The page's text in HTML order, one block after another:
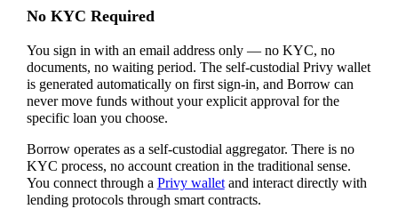
No KYC Required
You sign in with an email address only — no KYC, no
documents, no waiting period. The self-custodial Privy wallet
is generated automatically on first sign-in, and Borrow can
never move funds without your explicit approval for the
specific loan you choose.
Borrow operates as a self-custodial aggregator. There is no
KYC process, no account creation in the traditional sense.
You connect through a Privy walletand interact directly with
lending protocols through smart contracts.